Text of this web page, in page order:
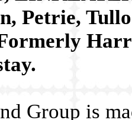
Petrie,
Group is